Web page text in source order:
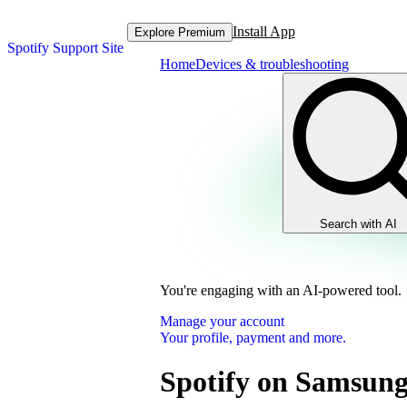
Spotify Support Site
Explore Premium Install App
HomeDevices & troubleshooting
Search with AI
You're engaging with an AI-powered tool.
Manage your account
Your profile, payment and more.
Spotify on